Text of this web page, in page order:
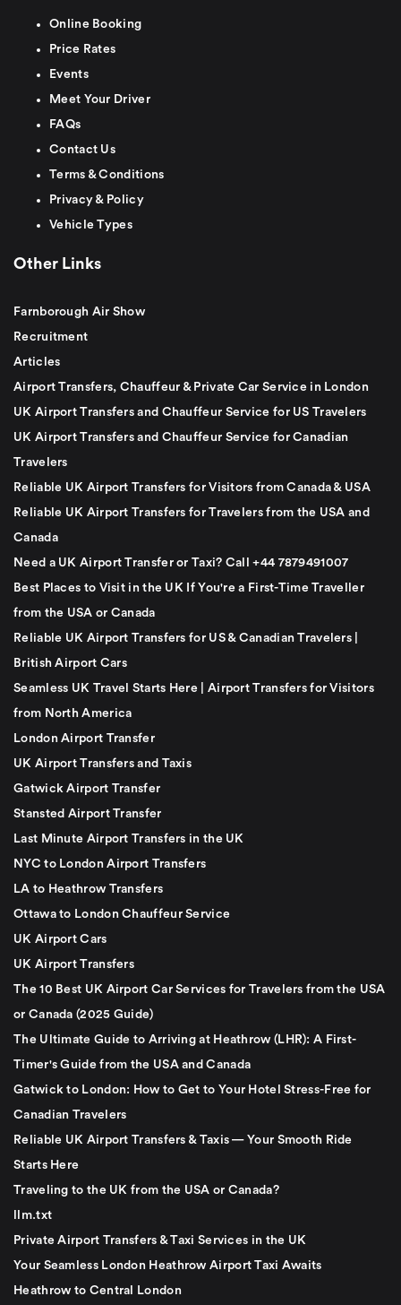
Online Booking
Price Rates
Events
Meet Your Driver
FAQs
Contact Us
Terms & Conditions
Privacy & Policy
Vehicle Types
Other Links
Farnborough Air Show
Recruitment
Articles
Airport Transfers, Chauffeur & Private Car Service in London
UK Airport Transfers and Chauffeur Service for US Travelers
UK Airport Transfers and Chauffeur Service for Canadian
Travelers
Reliable UK Airport Transfers for Visitors from Canada & USA
Reliable UK Airport Transfers for Travelers from the USA and
Canada
Need a UK Airport Transfer or Taxi? Call +44 7879491007
Best Places to Visit in the UK If You're a First-Time Traveller
from the USA or Canada
Reliable UK Airport Transfers for US & Canadian Travelers |
British Airport Cars
Seamless UK Travel Starts Here | Airport Transfers for Visitors
from North America
London Airport Transfer
UK Airport Transfers and Taxis
Gatwick Airport Transfer
Stansted Airport Transfer
Last Minute Airport Transfers in the UK
NYC to London Airport Transfers
LA to Heathrow Transfers
Ottawa to London Chauffeur Service
UK Airport Cars
UK Airport Transfers
The 10 Best UK Airport Car Services for Travelers from the USA
or Canada (2025 Guide)
The Ultimate Guide to Arriving at Heathrow (LHR): A First-
Timer's Guide from the USA and Canada
Gatwick to London: How to Get to Your Hotel Stress-Free for
Canadian Travelers
Reliable UK Airport Transfers & Taxis — Your Smooth Ride
Starts Here
Traveling to the UK from the USA or Canada?
llm.txt
Private Airport Transfers & Taxi Services in the UK
Your Seamless London Heathrow Airport Taxi Awaits
Heathrow to Central London